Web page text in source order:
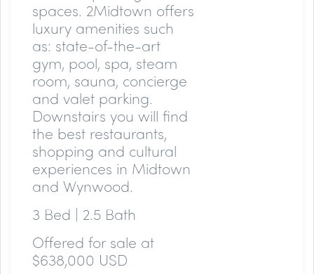
spaces. 2Midtown offers
luxury amenities such
as: state-of-the-art
gym, pool, spa, steam
room, sauna, concierge
and valet parking.
Downstairs you will find
the best restaurants,
shopping and cultural
experiences in Midtown
and Wynwood.
3 Bed | 2.5 Bath
Offered for sale at
$638,000 USD